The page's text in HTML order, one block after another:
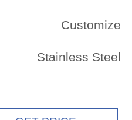
Customize
Stainless Steel